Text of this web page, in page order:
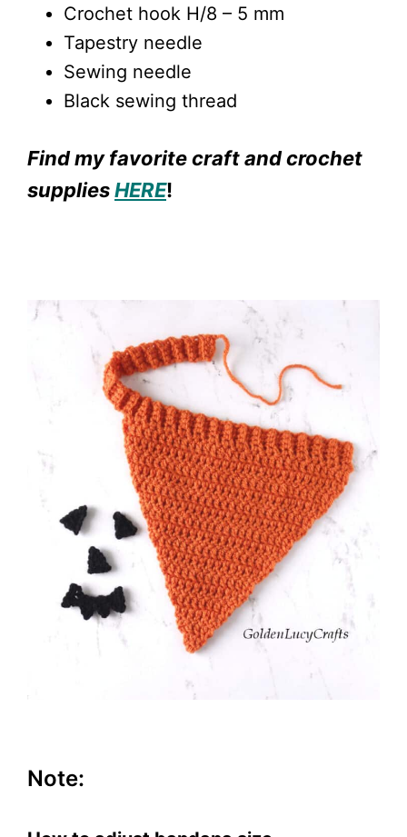
Crochet hook H/8 – 5 mm
Tapestry needle
Sewing needle
Black sewing thread
Find my favorite craft and crochet
suppliesHERE!
Note: